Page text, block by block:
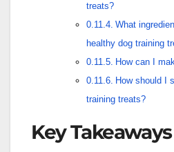
treats?
What
healthy dog training
How can I
How should I
training treats?
Key Takeaways